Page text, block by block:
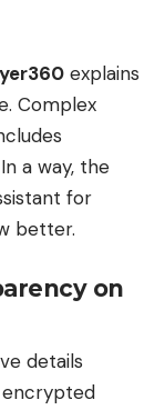
explains
Complex
a way, the
for
better.
on
details